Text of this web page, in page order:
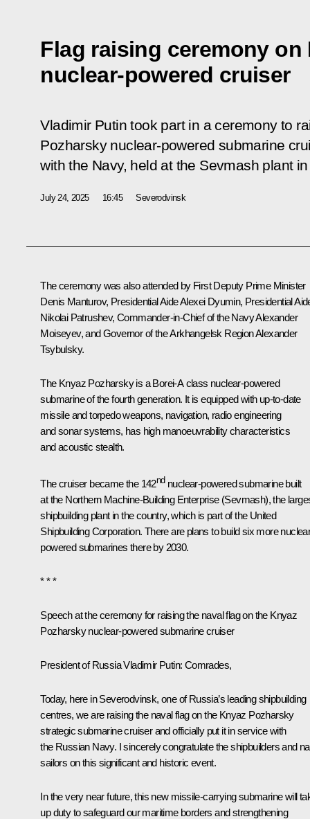
Flag raising ceremony on
nuclear-powered cruiser
Vladimir Putin took part in a ceremony to
Pozharsky nuclear-powered submarine
with the Navy, held at the Sevmash plant
July 24, 2025 16:45 Severodvinsk
The ceremony was also attended by First Deputy Prime Minister
Denis Manturov, Presidential AideAlexei Dyumin, Presidential
Nikolai Patrushev, Commander-in-Chief of the Navy Alexander
Moiseyev, and Governor of the Arkhangelsk RegionAlexander
Tsybulsky.
The Knyaz Pozharsky is a Borei-A class nuclear-powered
submarine of the fourth generation. It is equipped with up-to-date
missile and torpedo weapons, navigation, radio engineering
and sonar systems, has high manoeuvrability characteristics
and acoustic stealth.
The cruiser became the 142ndnuclear-powered submarine built
at the Northern Machine-Building Enterprise (Sevmash), the
shipbuilding plant in the country, which is part of the United
Shipbuilding Corporation. There are plans to build six more
powered submarines there by 2030.
* * *
Speech at the ceremony for raising the naval flag on the Knyaz
Pozharsky nuclear-powered submarine cruiser
President of Russia Vladimir Putin: Comrades,
Today, here in Severodvinsk, one of Russia’s leading shipbuilding
centres, we are raising the naval flag on the Knyaz Pozharsky
strategic submarine cruiser and officially put it in service with
the Russian Navy. I sincerely congratulate the shipbuilders and
sailors on this significant and historic event.
In the very near future, this new missile-carrying submarine will
up duty to safeguard our maritime borders and strengthening